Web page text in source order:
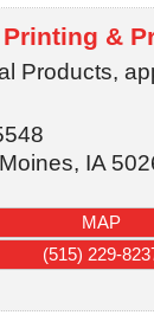
&
Products,
, IA
MAP
(515) 229-